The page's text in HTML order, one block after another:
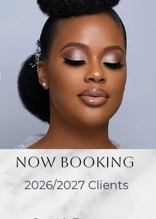
Log In
Now Booking
2026/2027 Clients